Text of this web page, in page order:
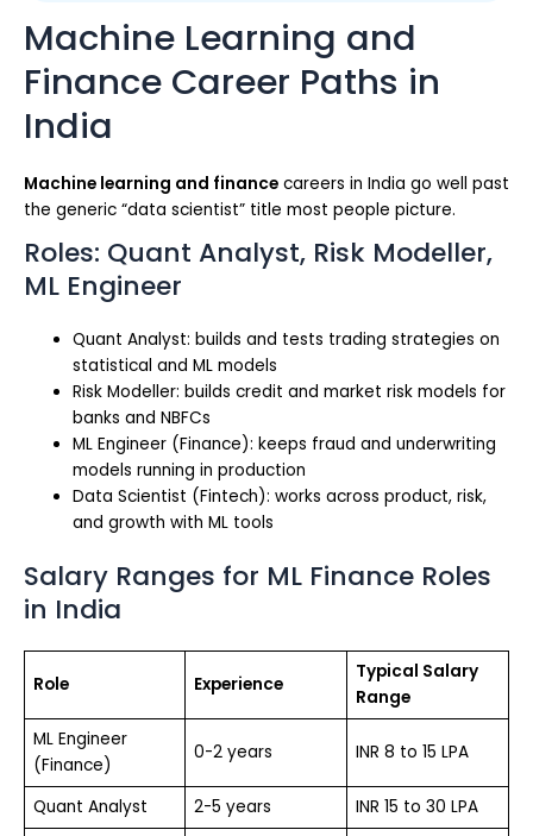
Machine Learning and
Finance Career Paths in
India
Machine learning and finance careers in India go well past
the generic “data scientist” title most people picture.
Roles: Quant Analyst, Risk Modeller,
ML Engineer
Quant Analyst: builds and tests trading strategies on
statistical and ML models
Risk Modeller: builds credit and market risk models for
banks and NBFCs
ML Engineer (Finance): keeps fraud and underwriting
models running in production
Data Scientist (Fintech): works across product, risk,
and growth with ML tools
Salary Ranges for ML Finance Roles
in India
Role Experience
Typical Salary
Range
ML Engineer
(Finance)
0-2 years INR 8 to 15 LPA
Quant Analyst 2-5 years
INR 15 to 30 LPA